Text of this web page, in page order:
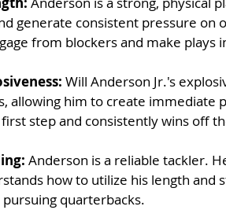
generate consistent pressure on
from blockers and make plays
Will Anderson Jr.'s
allowing him to create immediate
step and consistently wins off
Anderson is a reliable tackler.
how to utilize his length and
quarterbacks.